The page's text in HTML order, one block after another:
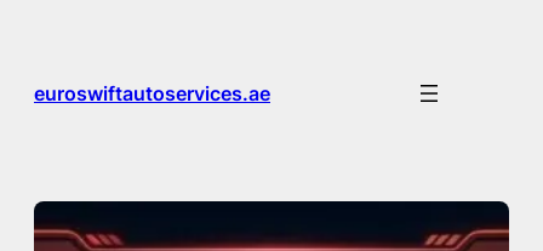
euroswiftautoservices.ae